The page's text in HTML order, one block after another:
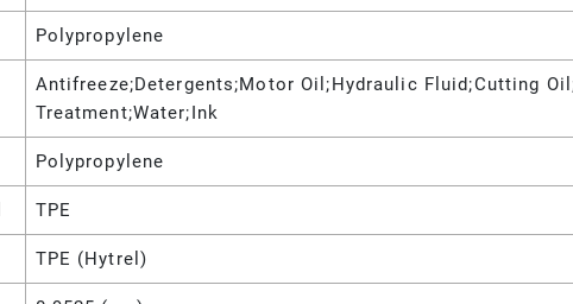
Polypropylene
Antifreeze;Detergents;Motor Oil;Hydraulic Fluid;Cutting
Treatment;Water;Ink
Polypropylene
TPE
TPE (Hytrel)